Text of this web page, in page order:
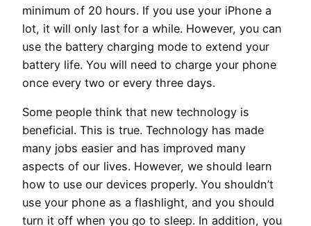
minimum of 20 hours. If you use your iPhone a
lot, it will only last for a while. However, you can
use the battery charging mode to extend your
battery life. You will need to charge your phone
once every two or every three days.
Some people think that new technology is
beneficial. This is true. Technology has made
many jobs easier and has improved many
aspects of our lives. However, we should learn
how to use our devices properly. You shouldn’t
use your phone as a flashlight, and you should
turn it off when you go to sleep. In addition, you